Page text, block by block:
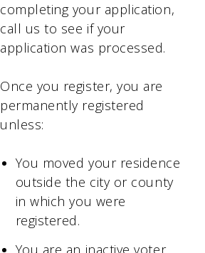
completing your application,
call us to see if your
application was processed.
Once you register, you are
permanently registered
unless:
You moved your residence
outside the city or county
in which you were
registered.
You are an inactive voter